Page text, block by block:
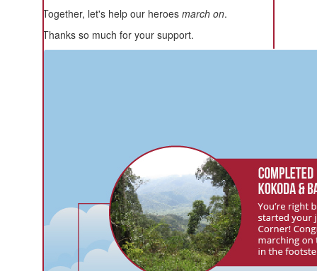
Together, let's help our heroes march on.
Thanks so much for your support.